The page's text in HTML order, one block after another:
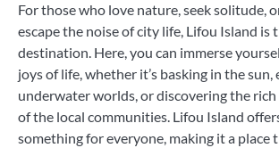
For those who love nature, seek solitude,
escape the noise of city life, Lifou Island is
destination. Here, you can immerse
joys of life, whether it’s basking in the
underwater worlds, or discovering the
of the local communities. Lifou Island
something for everyone, making it a place